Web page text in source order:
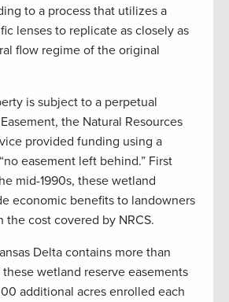
to a process that utilizes a
lenses to replicate as closely as
flow regime of the original
is subject to a perpetual
the Natural Resources
provided funding using a
easement left behind.” First
mid-1990s, these wetland
economic benefits to landowners
the cost covered by NRCS.
Delta contains more than
wetland reserve easements
additional acres enrolled each